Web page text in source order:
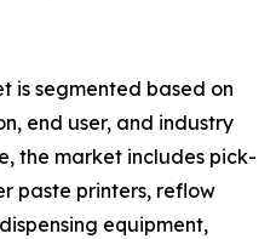
is segmented based on
end user, and industry
the market includes pick-
paste printers, reflow
equipment,